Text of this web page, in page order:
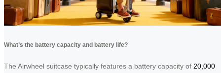
What’s the battery capacity and battery life?
The Airwheel suitcase typically features a battery capacity of 20,000